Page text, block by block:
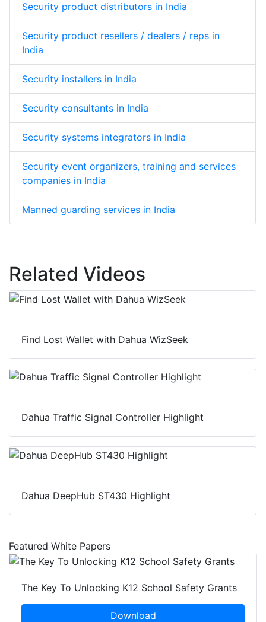
Security product distributors in India
Security product resellers / dealers / reps in
India
Security installers in India
Security consultants in India
Security systems integrators in India
Security event organizers, training and services
companies in India
Manned guarding services in India
Related Videos
Find Lost Wallet with Dahua WizSeek
Dahua Traffic Signal Controller Highlight
Dahua DeepHub ST430 Highlight
Featured White Papers
The Key To Unlocking K12 School Safety Grants
Download